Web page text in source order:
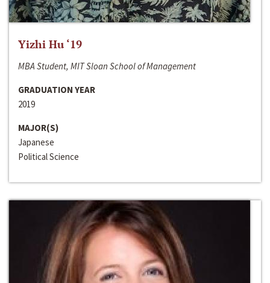
Yizhi Hu ‘19
MBA Student, MIT Sloan School of Management
GRADUATION YEAR
2019
MAJOR(S)
Japanese
Political Science